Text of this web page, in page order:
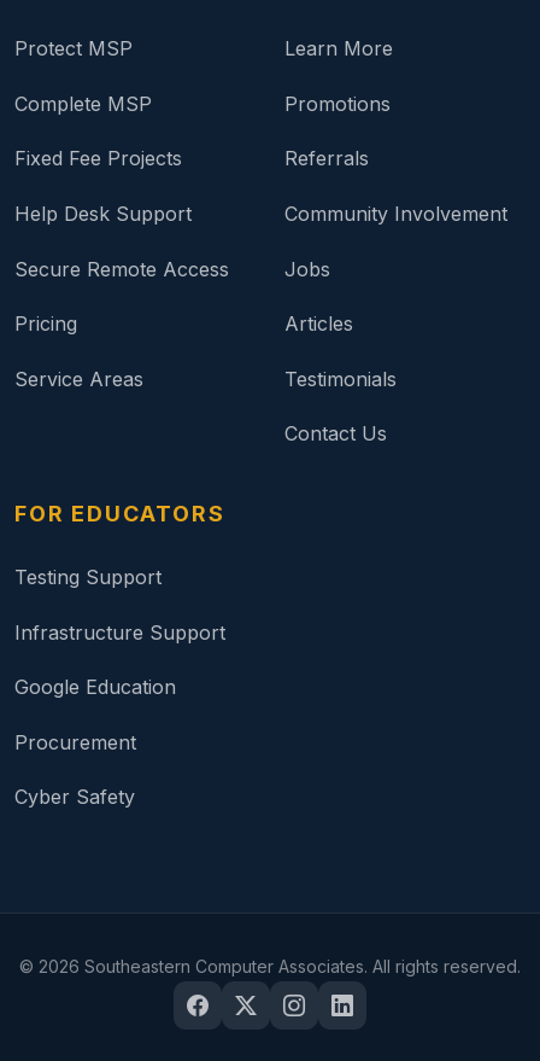
Protect MSP
Complete MSP
Fixed Fee Projects
Help Desk Support
Secure Remote Access
Pricing
Service Areas
Learn More
Promotions
Referrals
Community Involvement
Jobs
Articles
Testimonials
Contact Us
FOR EDUCATORS
Testing Support
Infrastructure Support
Google Education
Procurement
Cyber Safety
© 2026 Southeastern Computer Associates. All rights reserved.